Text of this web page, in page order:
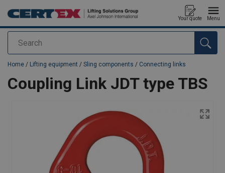
Search
Your quote Menu
added to your quote
Home / Lifting equipment / Sling components / Connecting links
Coupling Link JDT type TBS